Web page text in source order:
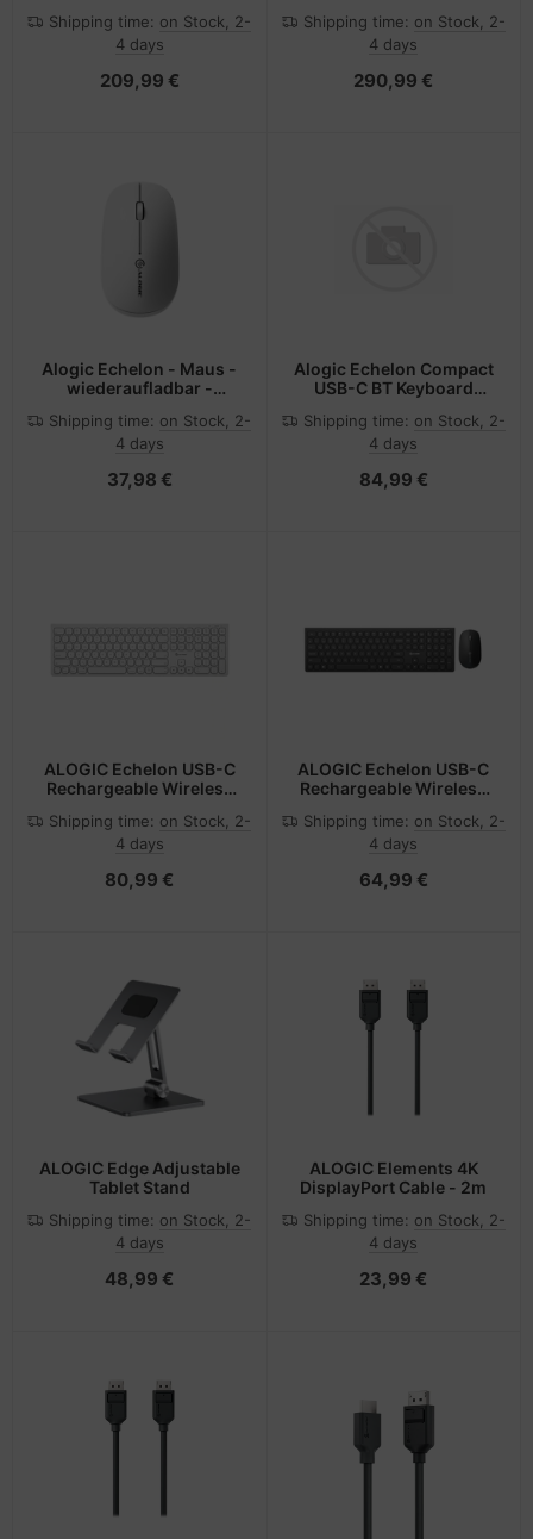
65W Power Delivery
Shipping time: on Stock, 2-
4 days
209,99 €
100W Power Delivery
Shipping time: on Stock, 2-
4 days
290,99 €
Alogic Echelon - Maus -
wiederaufladbar -
Shipping time: on Stock, 2-
4 days
37,98 €
Alogic Echelon Compact
USB-C BT Keyboard
Tastatur - USB Typ C -
Tastatur - USB Typ C
Shipping time: on Stock, 2-
4 days
84,99 €
ALOGIC Echelon USB-C
Rechargeable Wireless
Shipping time: on Stock, 2-
4 days
80,99 €
ALOGIC Echelon USB-C
Rechargeable Wireless
Windows
Shipping time: on Stock, 2-
4 days
64,99 €
ALOGIC Edge Adjustable
Tablet Stand
Shipping time: on Stock, 2-
4 days
48,99 €
ALOGIC Elements 4K
DisplayPort Cable - 2m
Shipping time: on Stock, 2-
4 days
23,99 €